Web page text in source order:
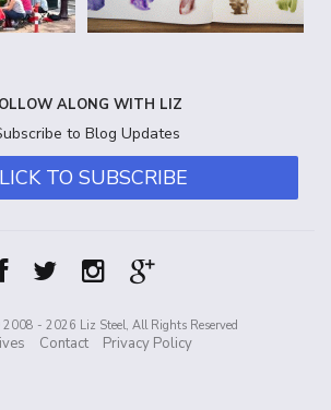
ALONG WITH LIZ
to Blog Updates
TO SUBSCRIBE
- 2026 Liz Steel, All Rights Reserved
Contact Privacy Policy